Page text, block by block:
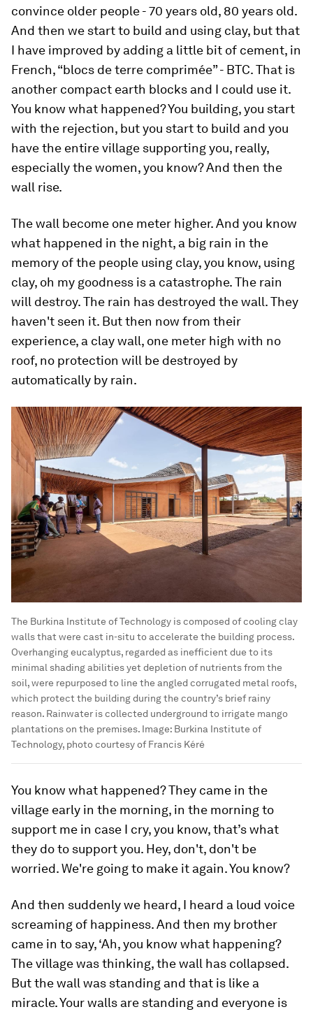
convince older people - 70 years old, 80 years old.
And then we start to build and using clay, but that
I have improved by adding a little bit of cement, in
French, “blocs de terre comprimée” - BTC. That is
another compact earth blocks and I could use it.
You know what happened? You building, you start
with the rejection, but you start to build and you
have the entire village supporting you, really,
especially the women, you know? And then the
wall rise.
The wall become one meter higher. And you know
what happened in the night, a big rain in the
memory of the people using clay, you know, using
clay, oh my goodness is a catastrophe. The rain
will destroy. The rain has destroyed the wall. They
haven't seen it. But then now from their
experience, a clay wall, one meter high with no
roof, no protection will be destroyed by
automatically by rain.
The Burkina Institute of Technology is composed of cooling clay
walls that were cast in-situ to accelerate the building process.
Overhanging eucalyptus, regarded as inefficient due to its
minimal shading abilities yet depletion of nutrients from the
soil, were repurposed to line the angled corrugated metal roofs,
which protect the building during the country’s brief rainy
reason. Rainwater is collected underground to irrigate mango
plantations on the premises. Image: Burkina Institute of
Technology, photo courtesy of Francis Kéré
You know what happened? They came in the
village early in the morning, in the morning to
support me in case I cry, you know, that’s what
they do to support you. Hey, don't, don't be
worried. We're going to make it again. You know?
And then suddenly we heard, I heard a loud voice
screaming of happiness. And then my brother
came in to say, ‘Ah, you know what happening?
The village was thinking, the wall has collapsed.
But the wall was standing and that is like a
miracle. Your walls are standing and everyone is